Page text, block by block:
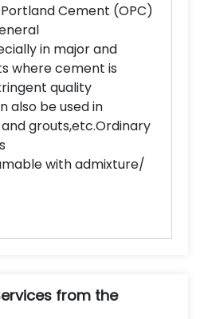
Cement (OPC)
in major and
where cement is
quality
also be used in
grouts,etc.Ordinary
with admixture/
from the